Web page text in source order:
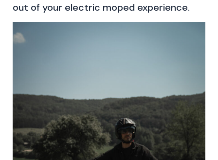
out of your electric moped experience.